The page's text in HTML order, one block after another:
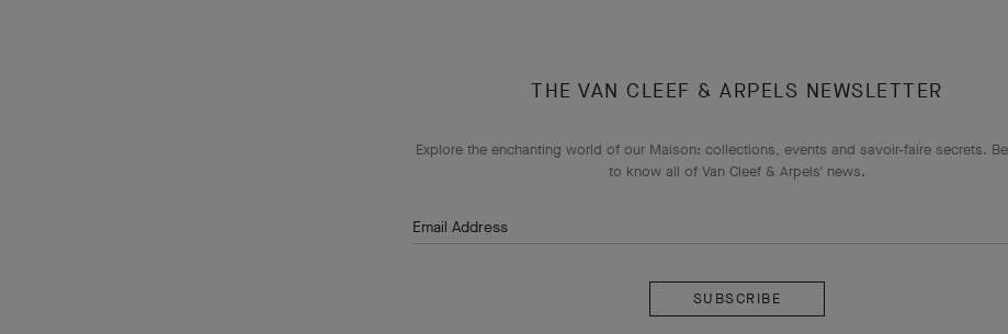
THE VAN CLEEF & ARPELS NEWSLETTER
Explore the enchanting world of our Maison: collections, events and savoir-faire secrets.
to know all of Van Cleef & Arpels' news.
Email Address